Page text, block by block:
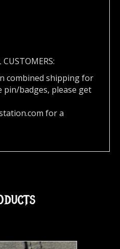
combined shipping for
badges, please get
for a